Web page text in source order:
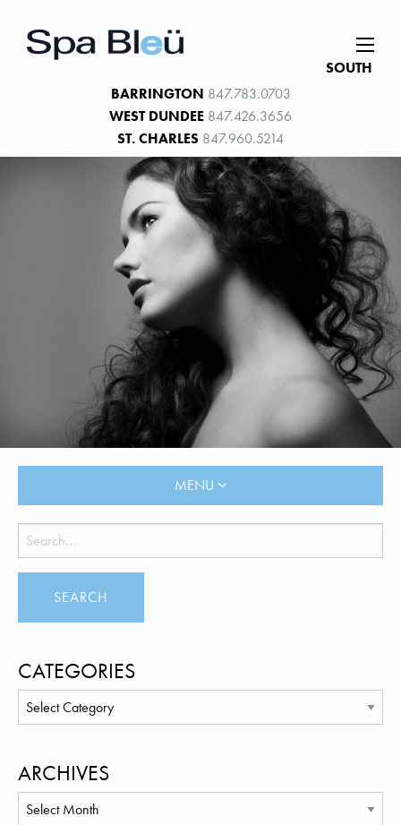
SOUTH
BARRINGTON 847.783.0703
WEST DUNDEE 847.426.3656
ST. CHARLES 847.960.5214
MENU
CATEGORIES
ARCHIVES